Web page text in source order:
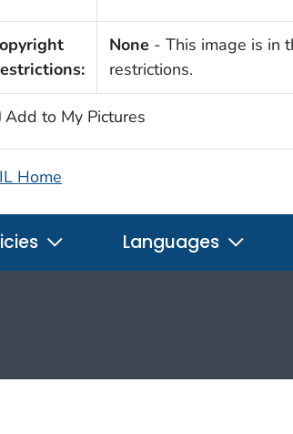
None - This image is in
restrictions.
Add to My Pictures
Home
Languages